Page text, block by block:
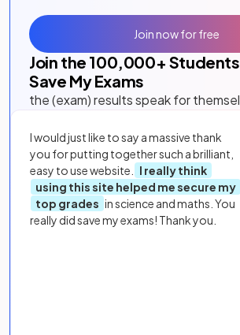
Join the 100,000+
Save My Exams
the (exam) results speak for
I would just like to say a massive thank
you for putting together such a brilliant,
easy to use website.
I really think
using this site helped me secure my
top grades in science and maths. You
really did save my exams! Thank you.
Join now for free